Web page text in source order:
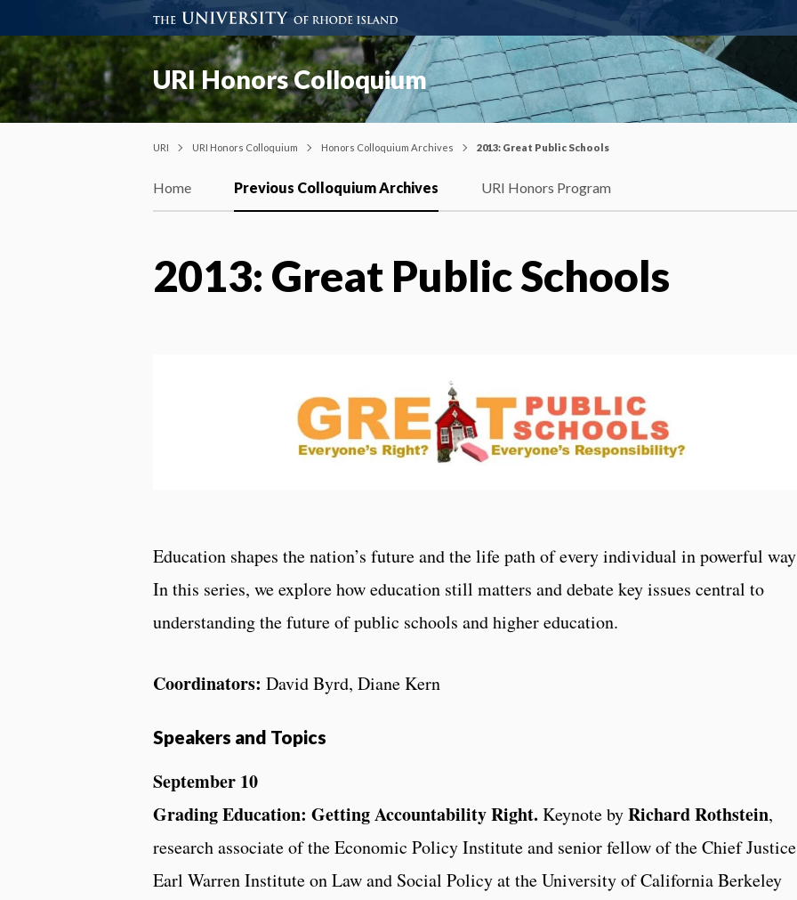
URI Honors Colloquium
URI URI Honors Colloquium Honors Colloquium Archives 2013: Great Public Schools
Home Previous Colloquium Archives URI Honors Program
2013: Great Public Schools
Education shapes the nation’s future and the life path of every individual in powerful
In this series, we explore how education still matters and debate key issues central to
understanding the future of public schools and higher education.
Coordinators: David Byrd, Diane Kern
Speakers and Topics
September 10
Grading Education: Getting Accountability Right. Keynote byRichard Rothstein,
research associate of the Economic Policy Institute and senior fellow of the Chief Justice
Earl Warren Institute on Law and Social Policy at the University of California Berkeley